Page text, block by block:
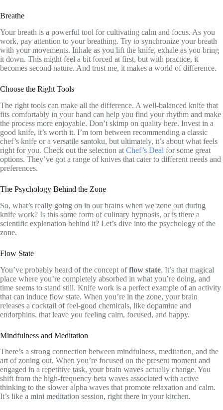
Breathe
Your breath is a powerful tool for cultivating calm and focus. As you
work, pay attention to your breathing. Try to synchronize your breath
with your movements. Inhale as you lift the knife, exhale as you bring
it down. This might feel a bit forced at first, but with practice, it
becomes second nature. And trust me, it makes a world of difference.
Choose the Right Tools
The right tools can make all the difference. A well-balanced knife that
fits comfortably in your hand can help you find your rhythm and make
the process more enjoyable. Don’t skimp on quality here. Invest in a
good knife, it’s worth it. I’m torn between recommending a classic
chef’s knife or a versatile santoku, but ultimately, it’s about what feels
right for you. Check out the selection at Chef’s Deal for some great
options. They’ve got a range of knives that cater to different needs and
preferences.
The Psychology Behind the Zone
So, what’s really going on in our brains when we zone out during
knife work? Is this some form of culinary hypnosis, or is there a
scientific explanation behind it? Let’s dive into the psychology of the
zone.
Flow State
You’ve probably heard of the concept offlow state. It’s that magical
place where you’re completely absorbed in what you’re doing, and
time seems to stand still. Knife work is a perfect example of an activity
that can induce flow state. When you’re in the zone, your brain
releases a cocktail of feel-good chemicals, like dopamine and
endorphins, that leave you feeling calm, focused, and happy.
Mindfulness and Meditation
There’s a strong connection between mindfulness, meditation, and the
art of zoning out. When you’re focused on the present moment and
engaged in a repetitive task, your brain waves actually change. You
shift from the high-frequency beta waves associated with active
thinking to the slower alpha waves that promote relaxation and calm.
It’s like a mini meditation session, right there in your kitchen.